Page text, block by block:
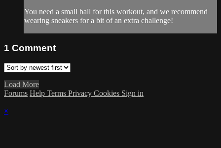
You need a small ball for this workout, and we recommend
wearing sneakers for a bit of an extra challenge!
1 Comment
Load More
Forums Help Terms Privacy Cookies Sign in
×